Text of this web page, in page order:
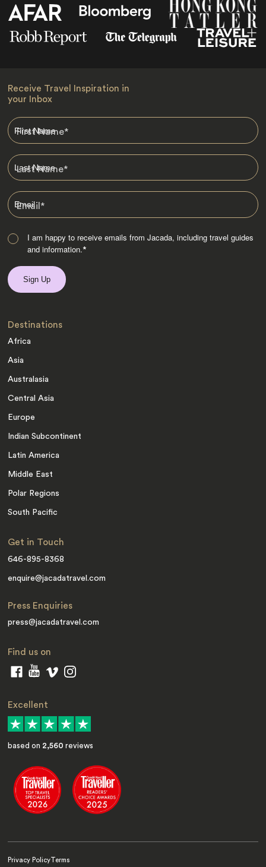
Receive Travel Inspiration in
your Inbox
First Name*
Last Name*
Email*
I am happy to receive emails from Jacada, including travel guides
and information.*
Destinations
Africa
Asia
Australasia
Central Asia
Europe
Indian Subcontinent
Latin America
Middle East
Polar Regions
South Pacific
Get in Touch
646-895-8368
enquire@jacadatravel.com
Press Enquiries
press@jacadatravel.com
Find us on
Excellent
based on 2,560 reviews
Privacy Policy Terms